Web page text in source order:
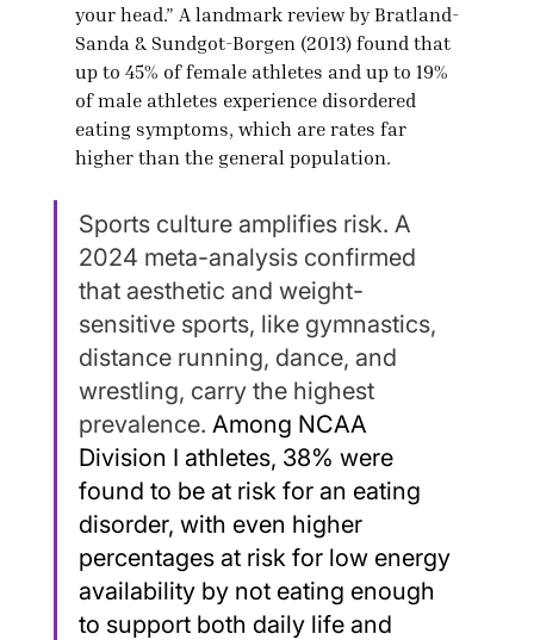
your head.” A landmark review by Bratland-
Sanda & Sundgot-Borgen (2013) found that
up to 45% of female athletes and up to 19%
of male athletes experience disordered
eating symptoms, which are rates far
higher than the general population.
Sports culture amplifies risk. A
2024 meta-analysis confirmed
that aesthetic and weight-
sensitive sports, like gymnastics,
distance running, dance, and
wrestling, carry the highest
prevalence. Among NCAA
Division I athletes, 38% were
found to be at risk for an eating
disorder, with even higher
percentages at risk for low energy
availability by not eating enough
to support both daily life and